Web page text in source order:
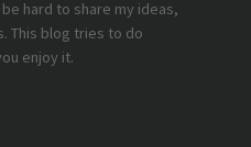
hard to share my ideas,
This blog tries to do
enjoy it.